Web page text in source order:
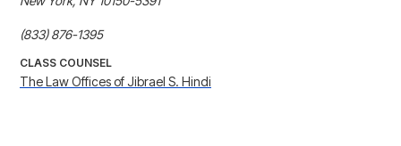
(833) 876-1395
CLASS COUNSEL
The Law Offices of Jibrael S. Hindi